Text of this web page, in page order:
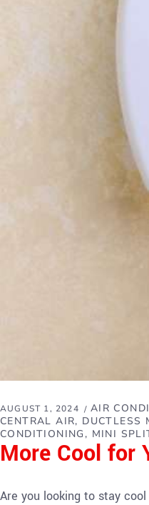
AUGUST 1, 2024 AIR
CENTRAL AIR DUCTLESS
CONDITIONING
MINI
More Cool for
Are you looking to stay